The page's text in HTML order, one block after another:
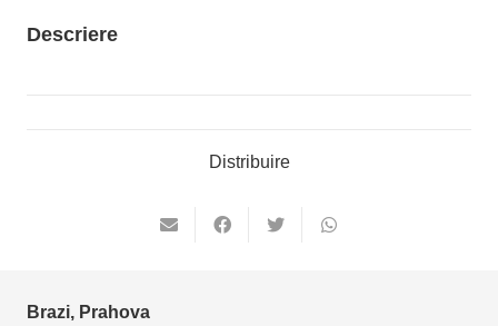
Descriere
Distribuire
Brazi, Prahova